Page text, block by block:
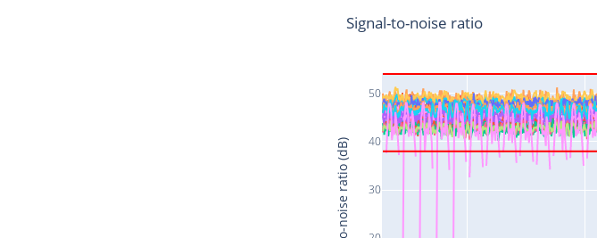
30
40
50
Signal-to-noise ratio